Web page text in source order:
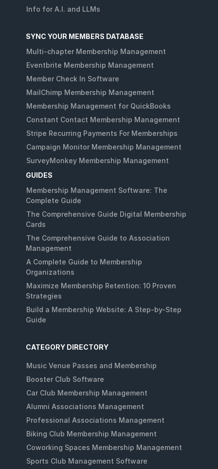
Info for A.I. and LLMs
SYNC YOUR MEMBERS DATABASE
Multi-chapter Membership Management
Eventbrite Membership Management
Member Check In Software
MailChimp Membership Management
Membership Management for QuickBooks
Constant Contact Membership Management
Stripe Recurring Payments For Memberships
Campaign Monitor Membership Management
SurveyMonkey Membership Management
GUIDES
Membership Management Software: The
Complete Guide
The Comprehensive Guide Digital Membership
Cards
The Comprehensive Guide to Association
Management
A Complete Guide to Membership
Organizations
Maximize Membership Retention: 10 Proven
Strategies
Build a Membership Website: A Step-by-Step
Guide
CATEGORY DIRECTORY
Music Venue Passes and Membership
Booster Club Software
Car Club Membership Management
Alumni Associations Management
Professional Associations Management
Biking Club Membership Management
Coworking Spaces Membership Management
Sports Club Management Software